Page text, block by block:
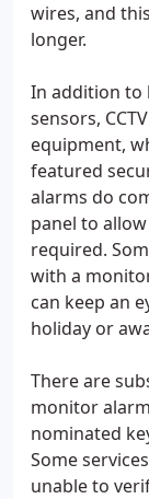
wires, and
longer.
In addition to
sensors,
equipment,
featured
alarms do
panel to
required.
with a
can keep an
holiday or
There are
monitor
nominated
Some
unable to